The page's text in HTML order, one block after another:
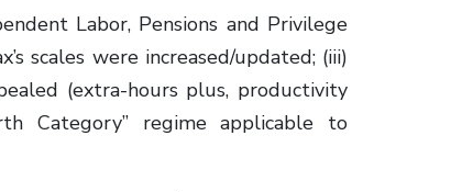
Labor, Pensions and Privilege
scales were increased/updated; (iii)
(extra-hours plus, productivity
Category” regime applicable to